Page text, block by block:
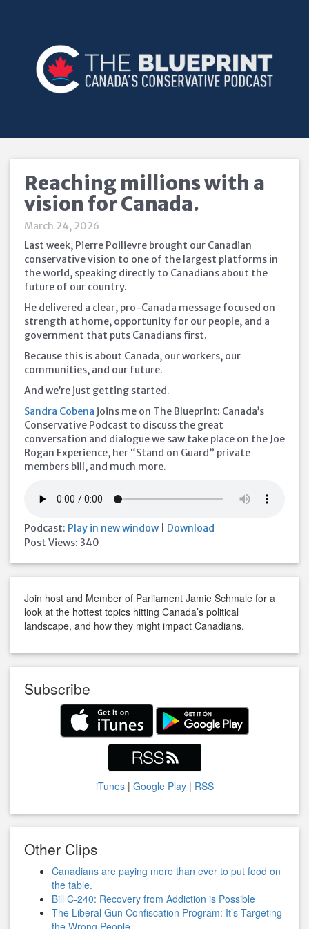
Reaching millions with a
vision for Canada.
March 24, 2026
Last week, Pierre Poilievre brought our Canadian
conservative vision to one of the largest platforms in
the world, speaking directly to Canadians about the
future of our country.
He delivered a clear, pro-Canada message focused on
strength at home, opportunity for our people, and a
government that puts Canadians first.
Because this is about Canada, our workers, our
communities, and our future.
And we’re just getting started.
Sandra Cobena joins me on The Blueprint: Canada’s
Conservative Podcast to discuss the great
conversation and dialogue we saw take place on the Joe
Rogan Experience, her “Stand on Guard” private
members bill, and much more.
Podcast: Play in new window
Download
Post Views: 340
Join host and Member of Parliament Jamie Schmale for a
look at the hottest topics hitting Canada’s political
landscape, and how they might impact Canadians.
Subscribe
iTunes| Google Play| RSS
Other Clips
Canadians are paying more than ever to put food on
the table.
Bill C-240: Recovery from Addiction is Possible
The Liberal Gun Confiscation Program: It’s Targeting
the Wrong People